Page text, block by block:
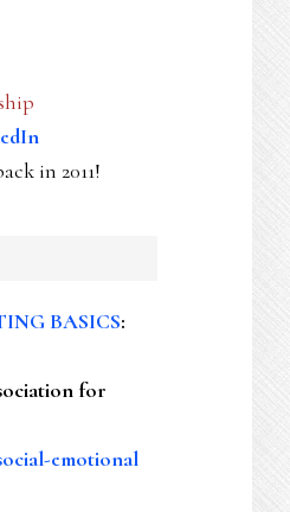
in 2011!
BASICS:
for
emotional